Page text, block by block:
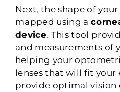
Next, the shape of
mapped using a
device. This tool
and measurements of
helping your
lenses that will fit your
provide optimal vision